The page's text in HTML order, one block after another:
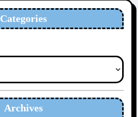
Categories
Archives